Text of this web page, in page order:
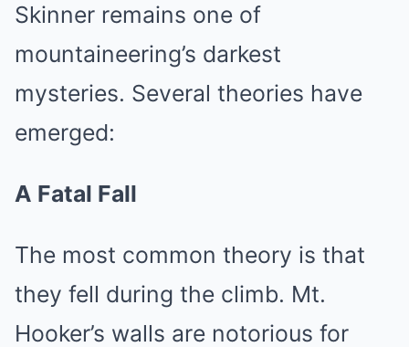
Skinner remains one of
mountaineering’s darkest
mysteries. Several theories have
emerged:
A Fatal Fall
The most common theory is that
they fell during the climb. Mt.
Hooker’s walls are notorious for